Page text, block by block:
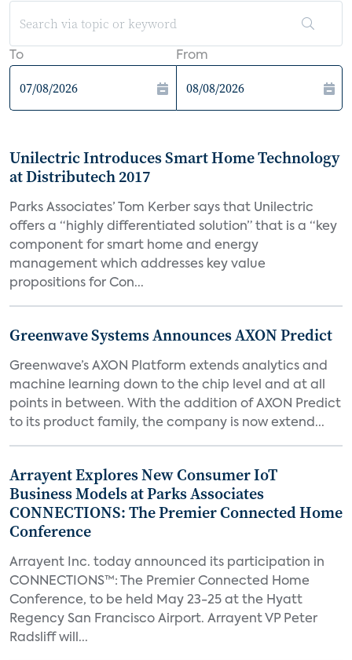
To From
Unilectric Introduces Smart Home Technology
at Distributech 2017
Parks Associates’ Tom Kerber says that Unilectric
offers a “highly differentiated solution” that is a “key
component for smart home and energy
management which addresses key value
propositions for Con...
Greenwave Systems Announces AXON Predict
Greenwave’s AXON Platform extends analytics and
machine learning down to the chip level and at all
points in between. With the addition of AXON Predict
to its product family, the company is now extend...
Arrayent Explores New Consumer IoT
Business Models at Parks Associates
CONNECTIONS: The Premier Connected Home
Conference
Arrayent Inc. today announced its participation in
CONNECTIONS™: The Premier Connected Home
Conference, to be held May 23-25 at the Hyatt
Regency San Francisco Airport. Arrayent VP Peter
Radsliff will...